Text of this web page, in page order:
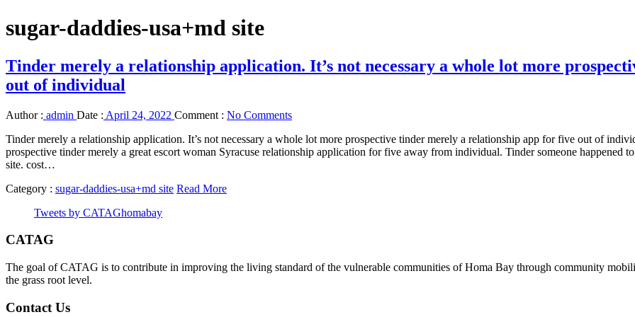
sugar-daddies-usa+md site
Tinder merely a relationship application. It’s not necessary a whole lot more
out of individual
Author : admin Date : April 24, 2022 Comment : No Comments
Tinder merely a relationship application. It’s not necessary a whole lot more prospective tinder merely a relationship app for five out of
prospective tinder merely a great escort woman Syracuse relationship application for five away from individual. Tinder someone happened
site. cost…
Category : sugar-daddies-usa+md site Read More
Tweets by CATAGhomabay
CATAG
The goal of CATAG is to contribute in improving the living standard of the vulnerable communities of Homa Bay through community
the grass root level.
Contact Us